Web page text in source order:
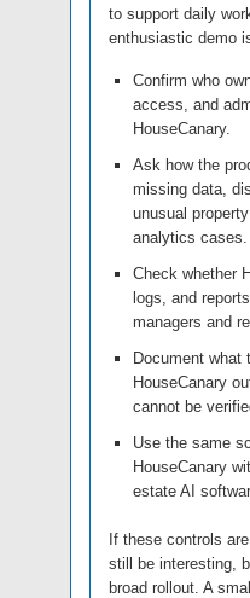
to support daily
enthusiastic demo
Confirm who
access, and
HouseCanary.
Ask how the
missing data,
unusual
analytics cases.
Check whether
logs, and
managers and
Document what
HouseCanary
cannot be
Use the same
HouseCanary
estate AI
If these controls
still be interesting,
broad rollout. A